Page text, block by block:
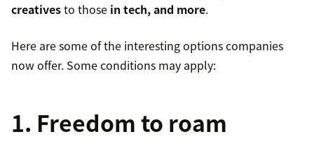
creativesto those in tech, and more.
Here are some of the interesting options companies
now offer. Some conditions may apply:
1. Freedom to roam